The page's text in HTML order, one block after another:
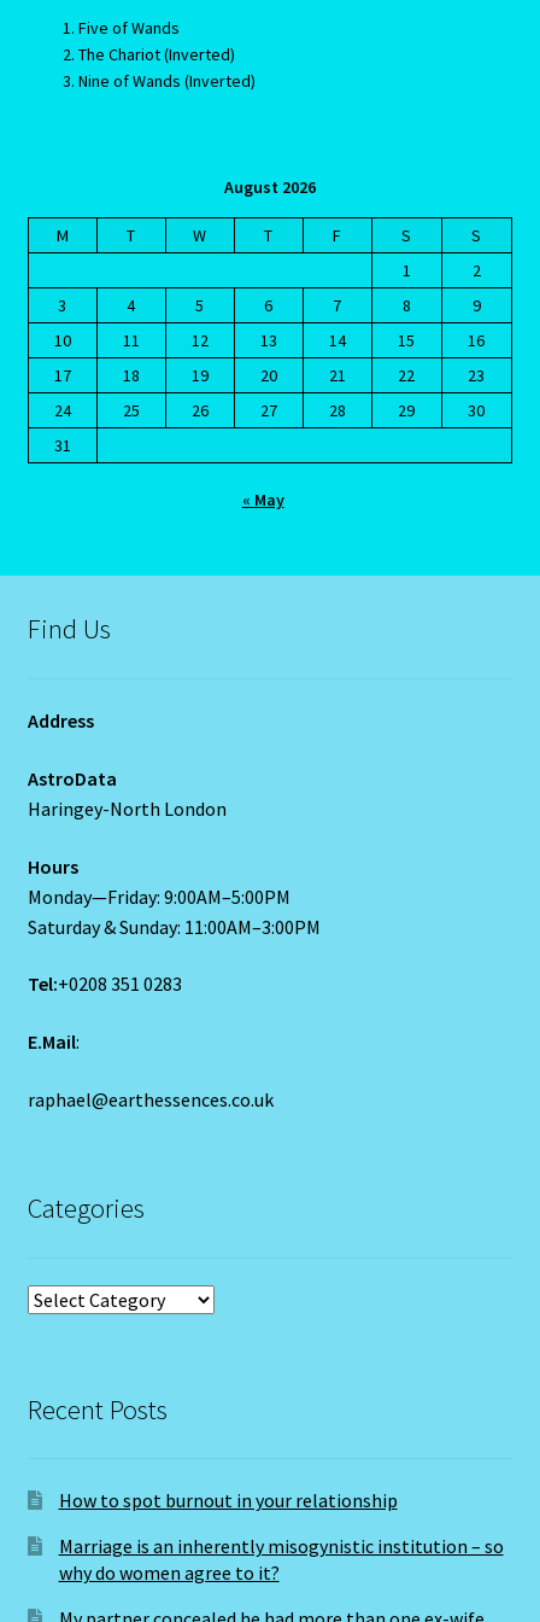
Blog
Blue Sapphire-2 Neelam
Blue Sapphire-Neelam
Cancer / Rat – Personality Profile
Cancer / Rat – Personality Profile – 2
Cancer-June22-july22-2
Capricorn/ Rat-East Meets West-Chinese Astrology
Career Match
Cartomacy-2
Celtic Cross Spread-Positions and Meanings
Check Out
Five of Wands
The Chariot (Inverted)
Nine of Wands (Inverted)
August 2026
M T W T F S
S
1
2
3
4 5 6 7 8
9
10
11 12 13 14 15
16
17
18 19 20 21 22
23
24
25 26 27 28 29
30
31
« May
Find Us
Address
AstroData
Haringey-North London
Hours
Monday—Friday: 9:00AM–5:00PM
Saturday & Sunday: 11:00AM–3:00PM
Tel:+0208 351 0283
E.Mail:
raphael@earthessences.co.uk
Categories
Categories
Recent Posts
How to spot burnout in your relationship
Marriage is an inherently misogynistic institution – so
why do women agree to it?